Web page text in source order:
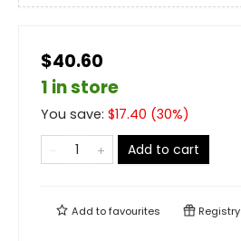
$40.60
1 in store
You save: $17.40 (30%)
Add to cart
Add tofavourites Registry